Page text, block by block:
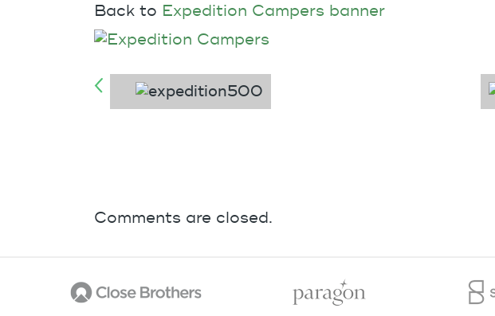
Back to Expedition Campers banner
Comments are closed.